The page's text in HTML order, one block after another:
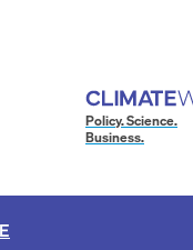
Policy. Science.
Business.